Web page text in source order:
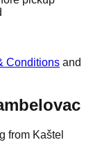
Conditions and
from Kaštel